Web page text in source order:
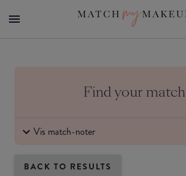
Find your match
Vis match-noter
BACK TO RESULTS